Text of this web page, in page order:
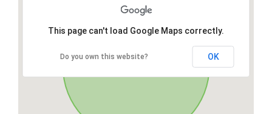
This page can't load Google Maps correctly.
Do you own this website? OK